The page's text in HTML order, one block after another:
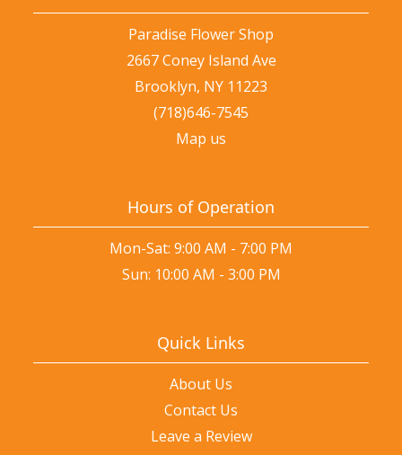
Paradise Flower Shop
2667 Coney Island Ave
Brooklyn, NY 11223
(718)646-7545
Map us
Hours of Operation
Mon-Sat: 9:00 AM - 7:00 PM
Sun: 10:00 AM - 3:00 PM
Quick Links
About Us
Contact Us
Leave a Review